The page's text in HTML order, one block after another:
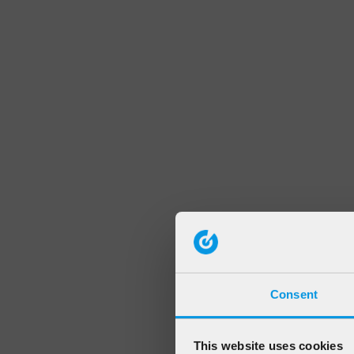
Consent
This website uses cookies